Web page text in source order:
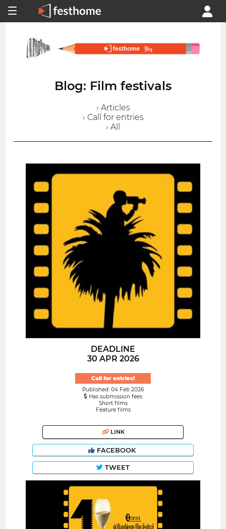
Blog: Film festivals
› Articles
› Call for entries
› All
DEADLINE
30 APR 2026
Call for entries!
Published: 04 Feb 2026
Has submission fees
Short films
Feature films
LINK
FACEBOOK
TWEET